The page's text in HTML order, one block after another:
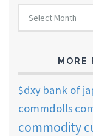
FOREX
TRADING
ARCHIVES
Select Month
MORE
$dxy bank of
commdolls
commodity